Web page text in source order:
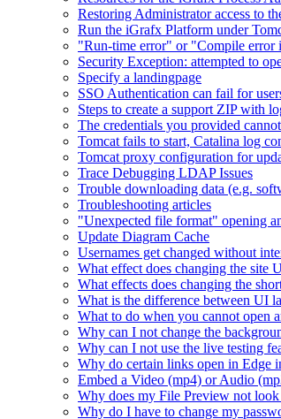
Restoring Administrator access to
Run the iGrafx Platform under
"Run-time error" or "Compile error
Security Exception: attempted to
Specify a landingpage
SSO Authentication can fail for
Steps to create a support ZIP with
The credentials you provided
Tomcat fails to start, Catalina log
Tomcat proxy configuration for
Trace Debugging LDAP Issues
Trouble downloading data (e.g.
Troubleshooting articles
"Unexpected file format" opening
Update Diagram Cache
Usernames get changed without
What effect does changing the site
What effects does changing the
What is the difference between UI
What to do when you cannot open
Why can I not change the
Why can I not use the live testing
Why do certain links open in Edge
Embed a Video (mp4) or Audio
Why does my File Preview not
Why do I have to change my